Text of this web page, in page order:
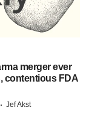
merger ever
contentious FDA
· Jef Akst